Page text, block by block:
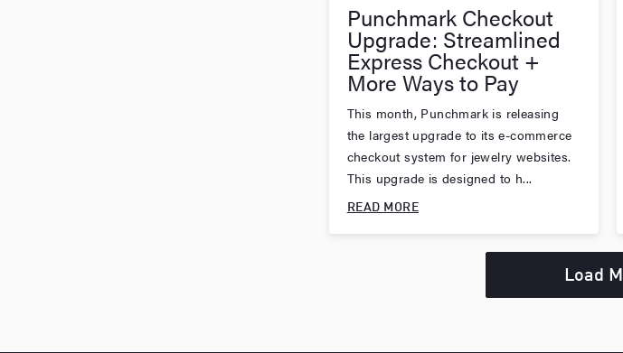
Punchmark Checkout
Upgrade: Streamlined
Express Checkout +
More Ways to Pay
This month, Punchmark is releasing
the largest upgrade to its e-commerce
checkout system for jewelry websites.
This upgrade is designed to h...
READ MORE
Load